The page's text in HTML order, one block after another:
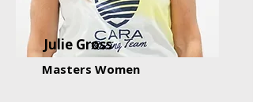
Julie Gross
Masters Women